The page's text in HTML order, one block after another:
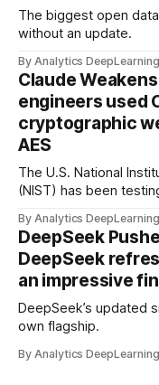
The biggest open
without an update.
By Analytics
Claude
engineers used
cryptographic
AES
The U.S. National
(NIST) has been
By Analytics
DeepSeek
DeepSeek
an impressive
DeepSeek’s updated
own flagship.
By Analytics